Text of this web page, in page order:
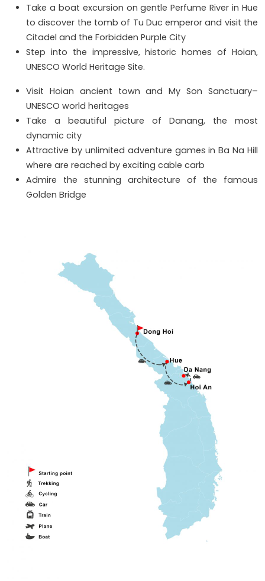
Take a boat excursion on gentle Perfume River in Hue
to discover the tomb of Tu Duc emperor and visit the
Citadel and the Forbidden Purple City
Step into the impressive, historic homes of Hoian,
UNESCO World Heritage Site.
Visit Hoian ancient town and My Son Sanctuary–
UNESCO world heritages
Take a beautiful picture of Danang, the most
dynamic city
Attractive by unlimited adventure games in Ba Na Hill
where are reached by exciting cable carb
Admire the stunning architecture of the famous
Golden Bridge